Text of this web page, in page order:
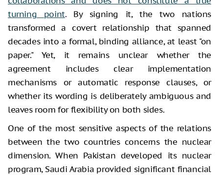
turning point. By signing it, the two nations
transformed a covert relationship that spanned
decades into a formal, binding alliance, at least "on
paper." Yet, it remains unclear whether the
agreement includes clear implementation
mechanisms or automatic response clauses, or
whether its wording is deliberately ambiguous and
leaves room for flexibility on both sides.
One of the most sensitive aspects of the relations
between the two countries concerns the nuclear
dimension. When Pakistan developed its nuclear
program, Saudi Arabia provided significant financial